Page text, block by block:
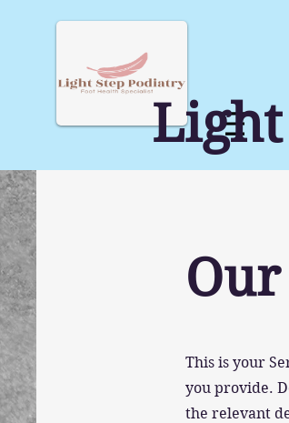
Light
This is your
you provide.
the relevant